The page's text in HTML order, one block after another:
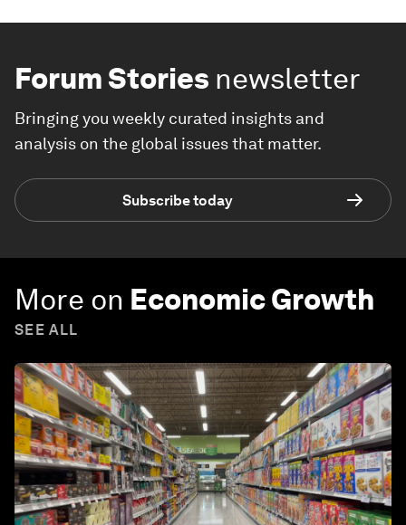
Forum Stories newsletter
Bringing you weekly curated insights and
analysis on the global issues that matter.
Subscribe today
More on Economic Growth
SEE ALL